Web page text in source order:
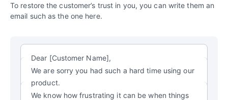
To restore the customer’s trust in you, you can write them an
email such as the one here.
Dear [Customer Name],
We are sorry you had such a hard time using our
product.
We know how frustrating it can be when things